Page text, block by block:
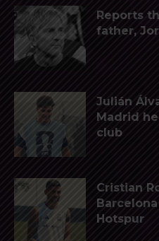
Reports
father,
Julián
Madrid
club
Cristian
Hotspur